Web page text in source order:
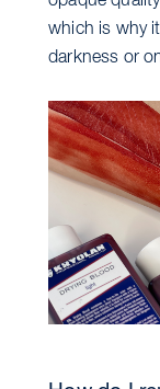
which is why
darkness or